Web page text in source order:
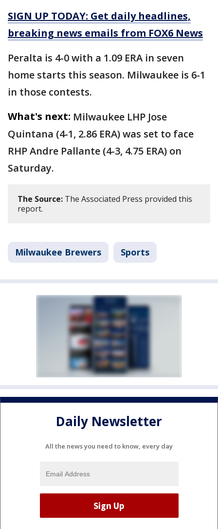
SIGN UP TODAY: Get daily headlines,
breaking news emails from FOX6 News
Peralta is 4-0 with a 1.09 ERA in seven
home starts this season. Milwaukee is 6-1
in those contests.
What's next: Milwaukee LHP Jose
Quintana (4-1, 2.86 ERA) was set to face
RHP Andre Pallante (4-3, 4.75 ERA) on
Saturday.
The Source: The Associated Press provided this
report.
Milwaukee Brewers Sports
Daily Newsletter
All the news you need to know, every day